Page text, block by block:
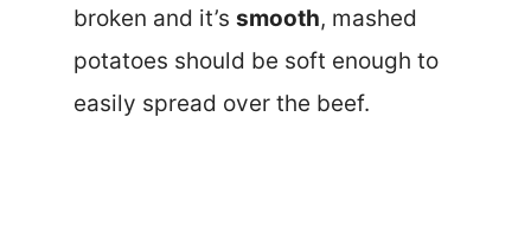
broken and it’s smooth, mashed
potatoes should be soft enough to
easily spread over the beef.